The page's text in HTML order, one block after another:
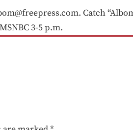
Catch
3-5 p.m.